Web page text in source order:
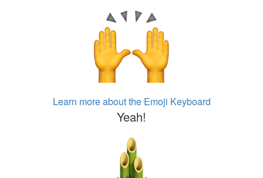
Learn more about the Emoji Keyboard
Yeah!